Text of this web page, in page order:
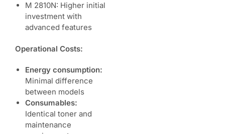
M 2810N: Higher initial
investment with
advanced features
Operational Costs:
Energy consumption:
Minimal difference
between models
Consumables:
Identical toner and
maintenance